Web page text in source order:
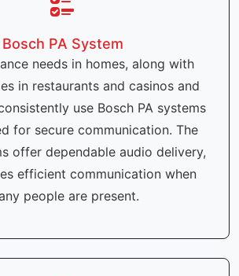
Bosch PA System
needs in homes, along with
in restaurants and casinos and
use Bosch PA systems
for secure communication. The
offer dependable audio delivery,
efficient communication when
people are present.